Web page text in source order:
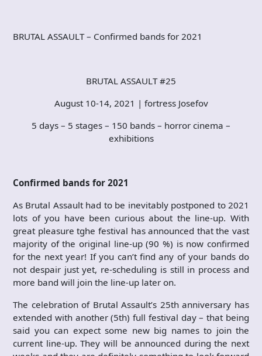
BRUTAL ASSAULT – Confirmed bands for 2021
BRUTAL ASSAULT #25
August 10-14, 2021 | fortress Josefov
5 days – 5 stages – 150 bands – horror cinema –
exhibitions
Confirmed bands for 2021
As Brutal Assault had to be inevitably postponed to 2021
lots of you have been curious about the line-up. With
great pleasure tghe festival has announced that the vast
majority of the original line-up (90 %) is now confirmed
for the next year! If you can’t find any of your bands do
not despair just yet, re-scheduling is still in process and
more band will join the line-up later on.
The celebration of Brutal Assault’s 25th anniversary has
extended with another (5th) full festival day – that being
said you can expect some new big names to join the
current line-up. They will be announced during the next